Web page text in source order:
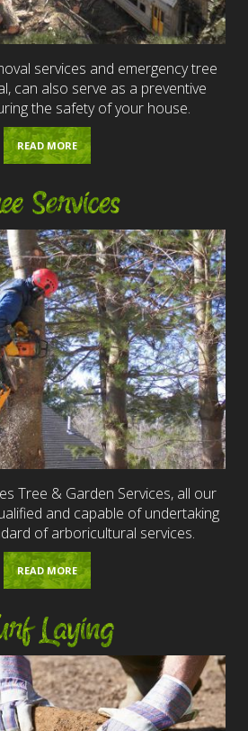
services and emergency tree
can also serve as a preventive
the safety of your house.
READ MORE
Services
Tree & Garden Services, all our
and capable of undertaking
of arboricultural services.
READ MORE
Laying